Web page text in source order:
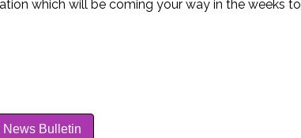
which will be coming your way in the weeks to
News Bulletin